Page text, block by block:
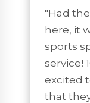
"Had
here, it
sports
service!
excited
that